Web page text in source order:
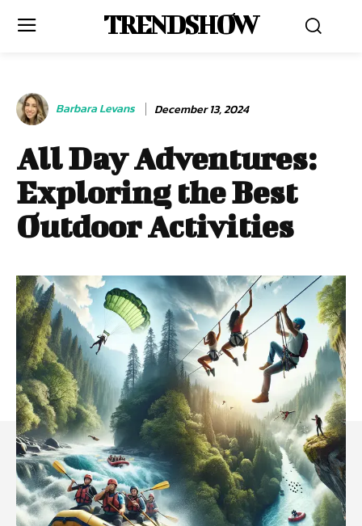
TRENDSHOW
Barbara Levans December 13, 2024
All Day Adventures:
Exploring the Best
Outdoor Activities